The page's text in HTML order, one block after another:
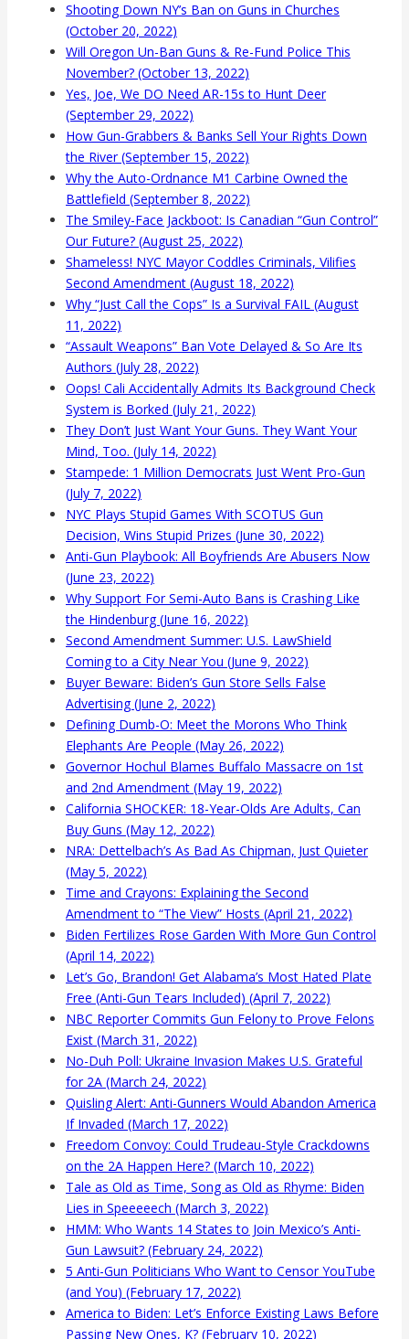
Shooting Down NY’s Ban on Guns in Churches
(October 20, 2022)
Will Oregon Un-Ban Guns & Re-Fund Police This
November? (October 13, 2022)
Yes, Joe, We DO Need AR-15s to Hunt Deer
(September 29, 2022)
How Gun-Grabbers & Banks Sell Your Rights Down
the River (September 15, 2022)
Why the Auto-Ordnance M1 Carbine Owned the
Battlefield (September 8, 2022)
The Smiley-Face Jackboot: Is Canadian “Gun Control”
Our Future? (August 25, 2022)
Shameless! NYC Mayor Coddles Criminals, Vilifies
Second Amendment (August 18, 2022)
Why “Just Call the Cops” Is a Survival FAIL (August
11, 2022)
“Assault Weapons” Ban Vote Delayed & So Are Its
Authors (July 28, 2022)
Oops! Cali Accidentally Admits Its Background Check
System is Borked (July 21, 2022)
They Don’t Just Want Your Guns. They Want Your
Mind, Too. (July 14, 2022)
Stampede: 1 Million Democrats Just Went Pro-Gun
(July 7, 2022)
NYC Plays Stupid Games With SCOTUS Gun
Decision, Wins Stupid Prizes (June 30, 2022)
Anti-Gun Playbook: All Boyfriends Are Abusers Now
(June 23, 2022)
Why Support For Semi-Auto Bans is Crashing Like
the Hindenburg (June 16, 2022)
Second Amendment Summer: U.S. LawShield
Coming to a City Near You (June 9, 2022)
Buyer Beware: Biden’s Gun Store Sells False
Advertising (June 2, 2022)
Defining Dumb-O: Meet the Morons Who Think
Elephants Are People (May 26, 2022)
Governor Hochul Blames Buffalo Massacre on 1st
and 2nd Amendment (May 19, 2022)
California SHOCKER: 18-Year-Olds Are Adults, Can
Buy Guns (May 12, 2022)
NRA: Dettelbach’s As Bad As Chipman, Just Quieter
(May 5, 2022)
Time and Crayons: Explaining the Second
Amendment to “The View” Hosts (April 21, 2022)
Biden Fertilizes Rose Garden With More Gun Control
(April 14, 2022)
Let’s Go, Brandon! Get Alabama’s Most Hated Plate
Free (Anti-Gun Tears Included) (April 7, 2022)
NBC Reporter Commits Gun Felony to Prove Felons
Exist (March 31, 2022)
No-Duh Poll: Ukraine Invasion Makes U.S. Grateful
for 2A (March 24, 2022)
Quisling Alert: Anti-Gunners Would Abandon America
If Invaded (March 17, 2022)
Freedom Convoy: Could Trudeau-Style Crackdowns
on the 2A Happen Here? (March 10, 2022)
Tale as Old as Time, Song as Old as Rhyme: Biden
Lies in Speeeeech (March 3, 2022)
HMM: Who Wants 14 States to Join Mexico’s Anti-
Gun Lawsuit? (February 24, 2022)
5 Anti-Gun Politicians Who Want to Censor YouTube
(and You) (February 17, 2022)
America to Biden: Let’s Enforce Existing Laws Before
Passing New Ones, K? (February 10, 2022)